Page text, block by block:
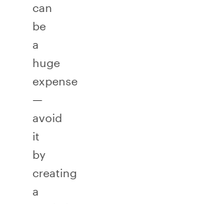
can
be
a
huge
expense
—
avoid
it
by
creating
a